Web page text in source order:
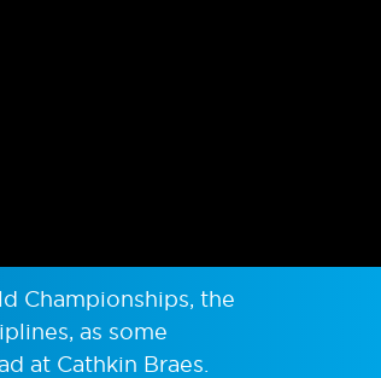
Championships, the
as some
at Cathkin Braes.